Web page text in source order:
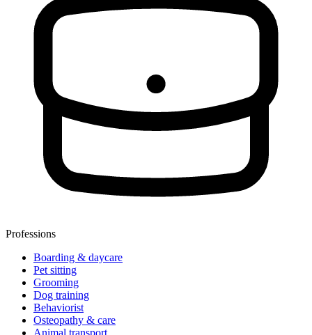
Professions
Boarding & daycare
Pet sitting
Grooming
Dog training
Behaviorist
Osteopathy & care